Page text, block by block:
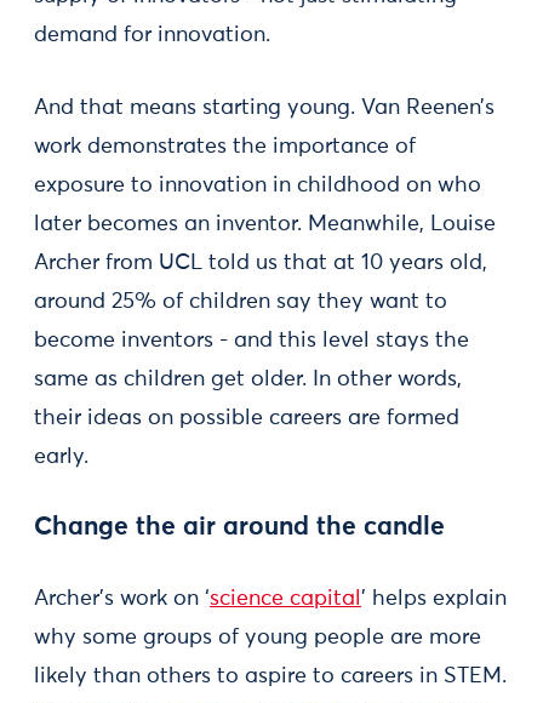
demand for innovation.
And that means starting young. Van Reenen’s
work demonstrates the importance of
exposure to innovation in childhood on who
later becomes an inventor. Meanwhile, Louise
Archer from UCL told us that at 10 years old,
around 25% of children say they want to
become inventors - and this level stays the
same as children get older. In other words,
their ideas on possible careers are formed
early.
Change the air around the candle
Archer’s work on ‘science capital ’ helps explain
why some groups of young people are more
likely than others to aspire to careers in STEM.